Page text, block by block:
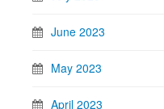
June 2023
May 2023
April 2023